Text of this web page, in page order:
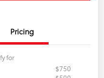
Pricing
for
$750